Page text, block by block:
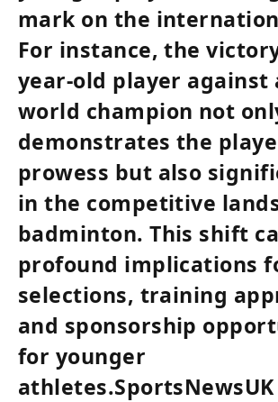
mark on the
For instance, the
year-old player against
world champion not
demonstrates the
prowess but also
in the competitive
badminton. This shift
profound implications
selections, training
and sponsorship
for younger
athletes.SportsNewsUK